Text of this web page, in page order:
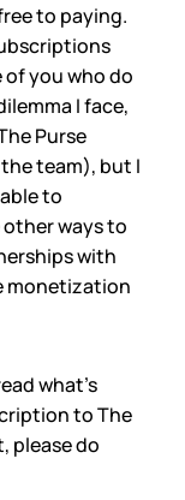
to paying.
you who do
I face,
Purse
team), but I
to
ways to
with
monetization
what’s
to The
please do